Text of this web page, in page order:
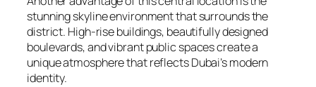
stunning skyline environment that surrounds the
district. High-rise buildings, beautifully designed
boulevards, and vibrant public spaces create a
unique atmosphere that reflects Dubai’s modern
identity.